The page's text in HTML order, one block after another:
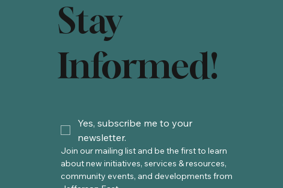
Stay
Informed!
Yes, subscribe me to your
newsletter.
Join our mailing list and be the first to learn
about new initiatives, services & resources,
community events, and developments from